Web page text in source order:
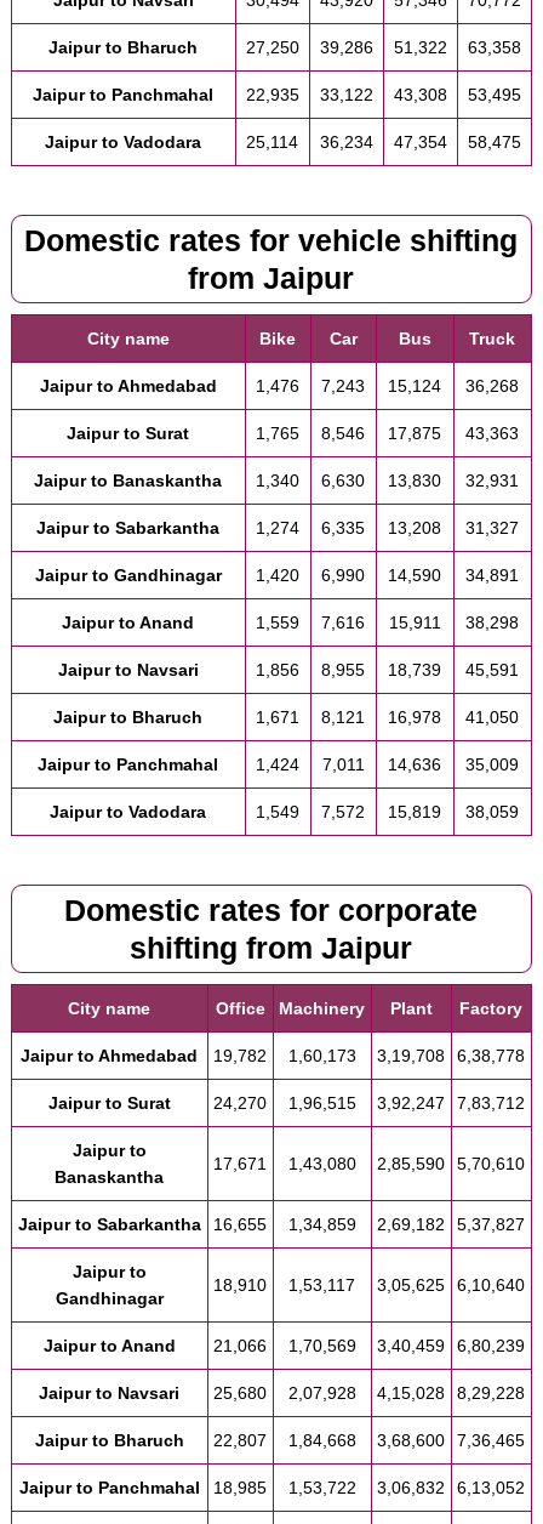
Jaipur to Bharuch 27,250 39,286 51,322 63,358
Jaipur to Panchmahal 22,935 33,122 43,308 53,495
Jaipur to Vadodara 25,114 36,234 47,354 58,475
Domestic rates for vehicle shifting
from Jaipur
City name Bike Car Bus Truck
Jaipur to Ahmedabad 1,476 7,243 15,124 36,268
Jaipur to Surat 1,765 8,546 17,875 43,363
Jaipur to Banaskantha 1,340 6,630 13,830 32,931
Jaipur to Sabarkantha 1,274 6,335 13,208 31,327
Jaipur to Gandhinagar 1,420 6,990 14,590 34,891
Jaipur to Anand 1,559 7,616 15,911 38,298
Jaipur to Navsari 1,856 8,955 18,739 45,591
Jaipur to Bharuch 1,671 8,121 16,978 41,050
Jaipur to Panchmahal 1,424 7,011 14,636 35,009
Jaipur to Vadodara 1,549 7,572 15,819 38,059
Domestic rates for corporate
shifting from Jaipur
City name Office Machinery Plant Factory
Jaipur to Ahmedabad 19,782 1,60,173 3,19,708 6,38,778
Jaipur to Surat 24,270 1,96,515 3,92,247 7,83,712
Jaipur to
Banaskantha
17,671 1,43,080 2,85,590 5,70,610
Jaipur to Sabarkantha 16,655 1,34,859 2,69,182 5,37,827
Jaipur to
Gandhinagar
18,910 1,53,117 3,05,625 6,10,640
Jaipur to Anand 21,066 1,70,569 3,40,459 6,80,239
Jaipur to Navsari 25,680 2,07,928 4,15,028 8,29,228
Jaipur to Bharuch 22,807 1,84,668 3,68,600 7,36,465
Jaipur to Panchmahal 18,985 1,53,722 3,06,832 6,13,052